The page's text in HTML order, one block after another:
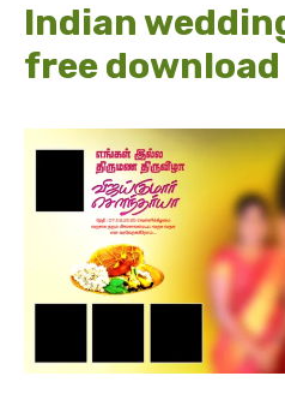
Indian
free download